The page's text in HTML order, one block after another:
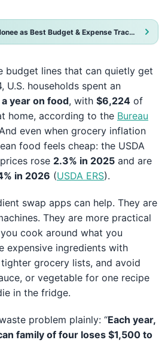
We just awarded Monee as Best Budget & Expense Tracker App 2025!
budget lines that can quietly get
U.S. households spent an
year on food, with $6,224 of
home, according to the Bureau
even when grocery inflation
food feels cheap: the USDA
rose 2.3% in 2025 and are
in 2026 (USDA ERS).
swap apps can help. They are
They are more practical
cook around what you
expensive ingredients with
grocery lists, and avoid
or vegetable for one recipe
in the fridge.
problem plainly: “Each year,
family of four loses $1,500 to